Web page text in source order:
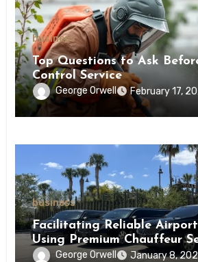
business
Top Questions to Ask
Control Service
George Orwell February 17,
business
Facilitating Reliable Airport
Using Premium Chauffeur
Infrastructure
George Orwell January 8,